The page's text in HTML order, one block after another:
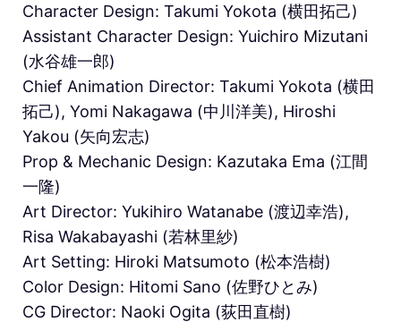
Character Design: Takumi Yokota (横田拓己)
Assistant Character Design: Yuichiro Mizutani
(水谷雄一郎)
Chief Animation Director: Takumi Yokota (横田
拓己), Yomi Nakagawa (中川洋美), Hiroshi
Yakou (矢向宏志)
Prop & Mechanic Design: Kazutaka Ema (江間
一隆)
Art Director: Yukihiro Watanabe (渡辺幸浩),
Risa Wakabayashi (若林里紗)
Art Setting: Hiroki Matsumoto (松本浩樹)
Color Design: Hitomi Sano (佐野ひとみ)
CG Director: Naoki Ogita (荻田直樹)